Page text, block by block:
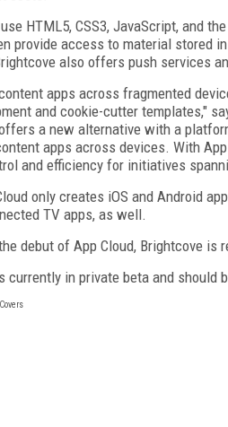
HTML5, CSS3, JavaScript, and
provide access to material stored
also offers push services
apps across fragmented
and cookie-cutter templates,"
a new alternative with a
apps across devices. With
and efficiency for initiatives
only creates iOS and Android
TV apps, as well.
debut of App Cloud, Brightcove is
currently in private beta and